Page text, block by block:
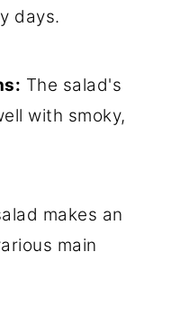
days.
The salad's
with smoky,
makes an
main